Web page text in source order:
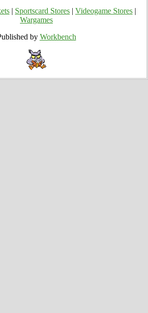
Sportscard Stores Videogame Stores
Wargames
by Workbench